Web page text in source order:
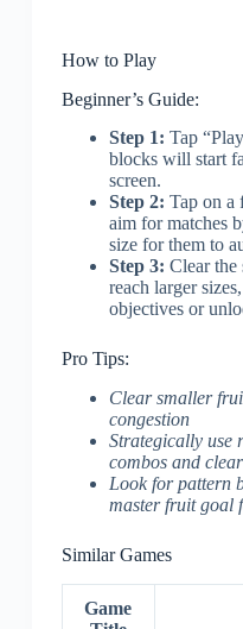
How to Play
Beginner’s Guide:
Step 1: Tap
blocks will start
screen.
Step 2: Tap on a
aim for matches
size for them to
Step 3: Clear the
reach larger
objectives or
Pro Tips:
Clear smaller
congestion
Strategically use
combos and
Look for pattern
master fruit goal
Similar Games
Game